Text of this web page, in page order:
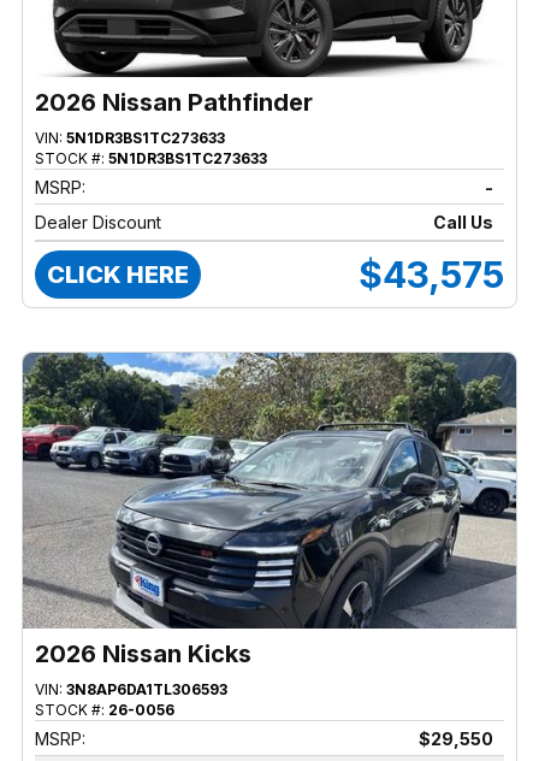
2026 Nissan Pathfinder
VIN: 5N1DR3BS1TC273633
STOCK #: 5N1DR3BS1TC273633
MSRP:
-
Dealer Discount
Call Us
CLICK HERE $43,575
2026 Nissan Kicks
VIN: 3N8AP6DA1TL306593
STOCK #: 26-0056
MSRP:
$29,550